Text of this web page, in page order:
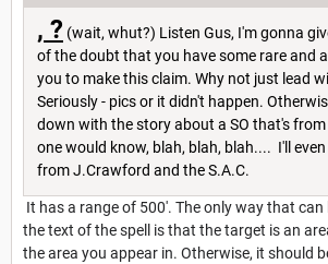
, ? (wait, whut?) Listen Gus, I'm gonna
of the doubt that you have some rare and
you to make this claim. Why not just lead
Seriously - pics or it didn't happen.
down with the story about a SO that's
one would know, blah, blah, blah.... I'll
from J.Crawford and the S.A.C.
It has a range of 500'. The only way that can
the text of the spell is that the target is an
the area you appear in. Otherwise, it should